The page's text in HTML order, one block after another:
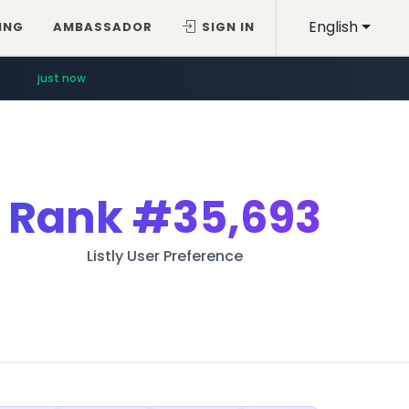
English
AMBASSADOR SIGN IN
just now
Rank#35,693
Listly User Preference